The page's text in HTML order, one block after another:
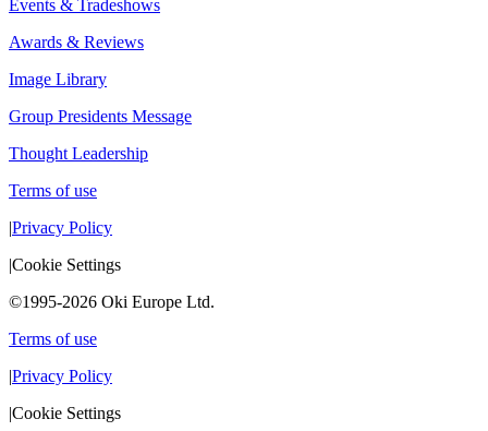
Events & Tradeshows
Awards & Reviews
Image Library
Group Presidents Message
Thought Leadership
Terms of use
|Privacy Policy
|Cookie Settings
©1995-2026 Oki Europe Ltd.
Terms of use
|Privacy Policy
|Cookie Settings